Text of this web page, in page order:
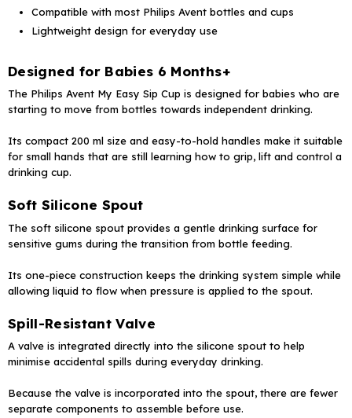
Compatible with most Philips Avent bottles and cups
Lightweight design for everyday use
Designed for Babies 6 Months+
The Philips Avent My Easy Sip Cup is designed for babies who are
starting to move from bottles towards independent drinking.
Its compact 200 ml size and easy-to-hold handles make it suitable
for small hands that are still learning how to grip, lift and control a
drinking cup.
Soft Silicone Spout
The soft silicone spout provides a gentle drinking surface for
sensitive gums during the transition from bottle feeding.
Its one-piece construction keeps the drinking system simple while
allowing liquid to flow when pressure is applied to the spout.
Spill-Resistant Valve
A valve is integrated directly into the silicone spout to help
minimise accidental spills during everyday drinking.
Because the valve is incorporated into the spout, there are fewer
separate components to assemble before use.